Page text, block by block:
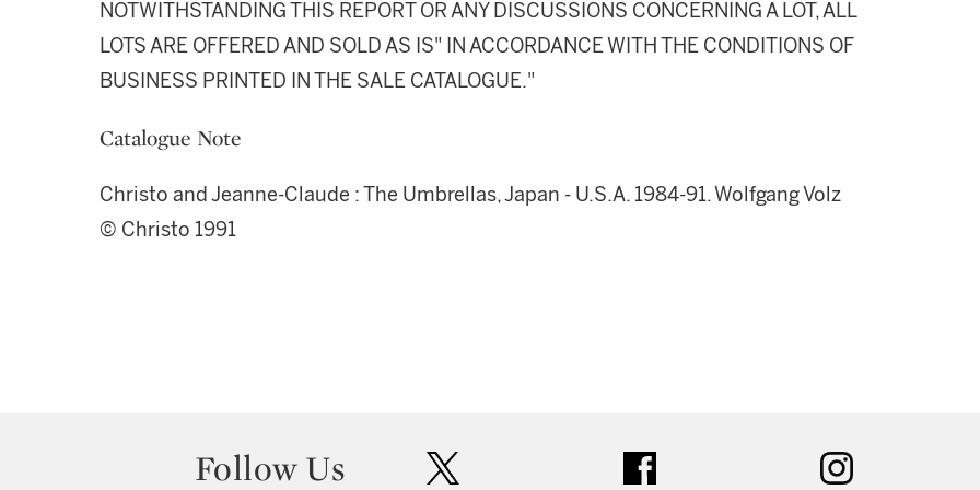
NOTWITHSTANDING THIS REPORT OR ANY DISCUSSIONS CONCERNING A LOT, ALL
LOTS ARE OFFERED AND SOLD AS IS" IN ACCORDANCE WITH THE CONDITIONS OF
BUSINESS PRINTED IN THE SALE CATALOGUE."
Catalogue Note
Christo and Jeanne-Claude : The Umbrellas, Japan - U.S.A. 1984-91. Wolfgang Volz
© Christo 1991
Follow Us